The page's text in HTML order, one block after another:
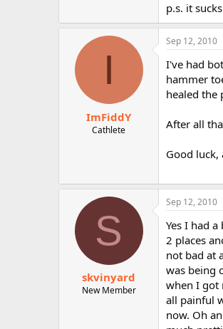
r
p.s. it
I
ImFiddY
Cathlete
Sep 12, 2010
I've had
hammer
healed the
After all
Good luck,
S
skvinyard
New Member
Sep 12, 2010
Yes I had
2 places
not bad at
was being
when I got
all painful
now. Oh